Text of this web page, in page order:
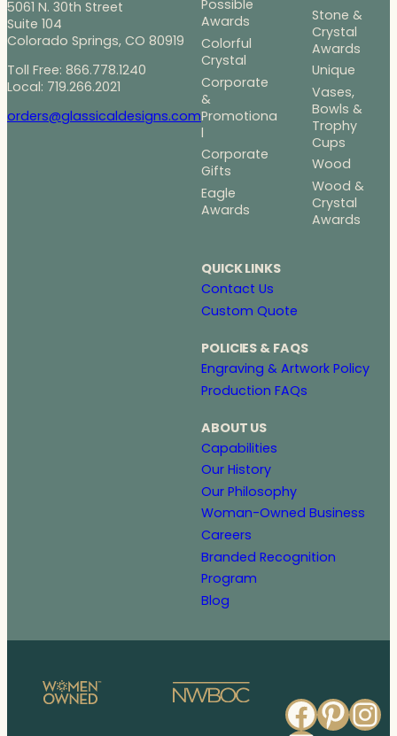
5061 N. 30th Street
Suite 104
Colorado Springs, CO 80919
Toll Free: 866.778.1240
Local: 719.266.2021
orders@glassicaldesigns.com
Possible
Awards
Colorful
Crystal
Corporate
&
Promotiona
l
Corporate
Gifts
Eagle
Awards
Stone &
Crystal
Awards
Unique
Vases,
Bowls &
Trophy
Cups
Wood
Wood &
Crystal
Awards
QUICK LINKS
Contact Us
Custom Quote
POLICIES & FAQS
Engraving & Artwork Policy
Production FAQs
ABOUT US
Capabilities
Our History
Our Philosophy
Woman-Owned Business
Careers
Branded Recognition
Program
Blog